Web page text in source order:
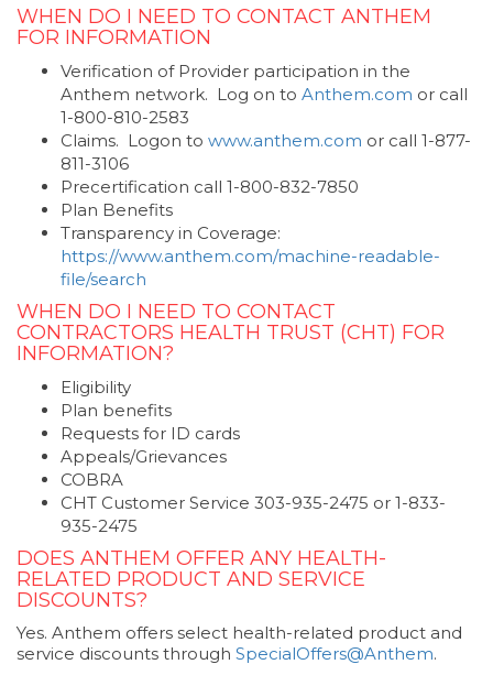
WHEN DO I NEED TO CONTACT ANTHEM
FOR INFORMATION
Verification of Provider participation in the
Anthem network. Log on to Anthem.com or call
1-800-810-2583
Claims. Logon to www.anthem.com or call 1-877-
811-3106
Precertification call 1-800-832-7850
Plan Benefits
Transparency in Coverage:
https://www.anthem.com/machine-readable-
file/search
WHEN DO I NEED TO CONTACT
CONTRACTORS HEALTH TRUST (CHT) FOR
INFORMATION?
Eligibility
Plan benefits
Requests for ID cards
Appeals/Grievances
COBRA
CHT Customer Service 303-935-2475 or 1-833-
935-2475
DOES ANTHEM OFFER ANY HEALTH-
RELATED PRODUCT AND SERVICE
DISCOUNTS?
Yes. Anthem offers select health-related product and
service discounts through SpecialOffers@Anthem.